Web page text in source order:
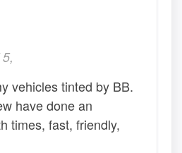
vehicles tinted by BB.
have done an
times, fast, friendly,